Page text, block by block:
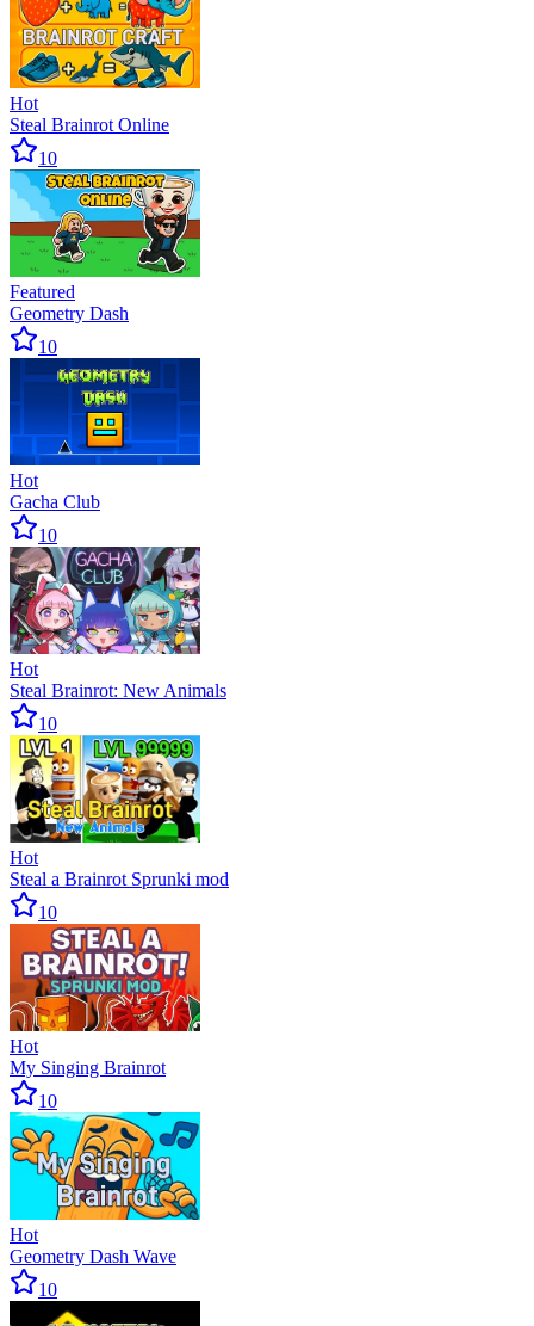
Hot
Steal Brainrot Online
10
Featured
Geometry Dash
10
Hot
Gacha Club
10
Hot
Steal Brainrot: New Animals
10
Hot
Steal a Brainrot Sprunki mod
10
Hot
My Singing Brainrot
10
Hot
Geometry Dash Wave
10